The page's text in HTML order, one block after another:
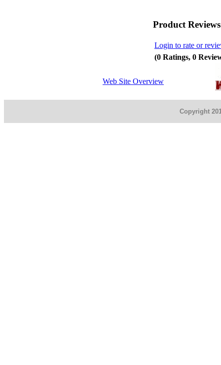
Product Reviews
Login to rate or
(0 Ratings, 0
Web Site Overview
Copyright